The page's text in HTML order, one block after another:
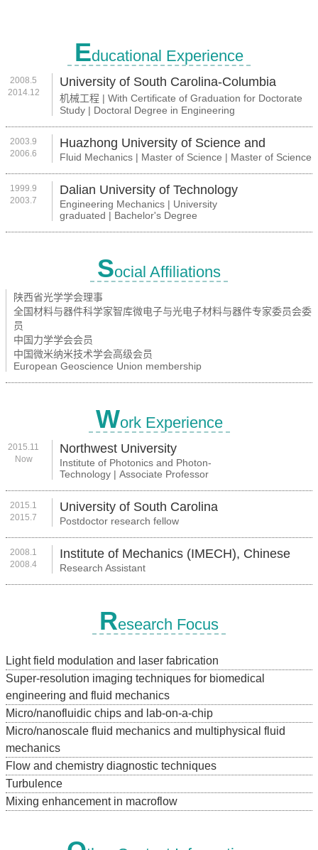
Educational Experience
2008.5
2014.12
University of South Carolina-Columbia
机械工程 | With Certificate of Graduation for Doctorate
Study | Doctoral Degree in Engineering
2003.9
2006.6
Huazhong University of Science and
Technology
Fluid Mechanics | Master of Science | Master of Science
1999.9
2003.7
Dalian University of Technology
Engineering Mechanics | University
graduated | Bachelor's Degree
Social Affiliations
陕西省光学学会理事
全国材料与器件科学家智库微电子与光电子材料与器件专家委员会委
员
中国力学学会会员
中国微米纳米技术学会高级会员
European Geoscience Union membership
Work Experience
2015.11
Now
Northwest University
Institute of Photonics and Photon-
Technology | Associate Professor
2015.1
2015.7
University of South Carolina
Postdoctor research fellow
2008.1
2008.4
Institute of Mechanics (IMECH), Chinese
Academy of Sciences (CAS)
Research Assistant
Research Focus
Light field modulation and laser fabrication
Super-resolution imaging techniques for biomedical
engineering and fluid mechanics
Micro/nanofluidic chips and lab-on-a-chip
Micro/nanoscale fluid mechanics and multiphysical fluid
mechanics
Flow and chemistry diagnostic techniques
Turbulence
Mixing enhancement in macroflow